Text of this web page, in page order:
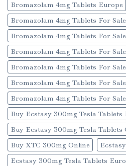
Bromazolam 4mg Tablets Europe
Bromazolam 4mg Tablets For
Bromazolam 4mg Tablets For
Bromazolam 4mg Tablets For
Bromazolam 4mg Tablets For
Bromazolam 4mg Tablets For
Bromazolam 4mg Tablets For
Buy Ecstasy 300mg Tesla Tablets
Buy Ecstasy 300mg Tesla Tablets
Buy XTC 300mg Online
Ecstasy 300mg Tesla Tablets